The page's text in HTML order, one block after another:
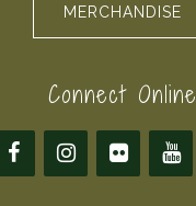
MERCHANDISE
Connect Online